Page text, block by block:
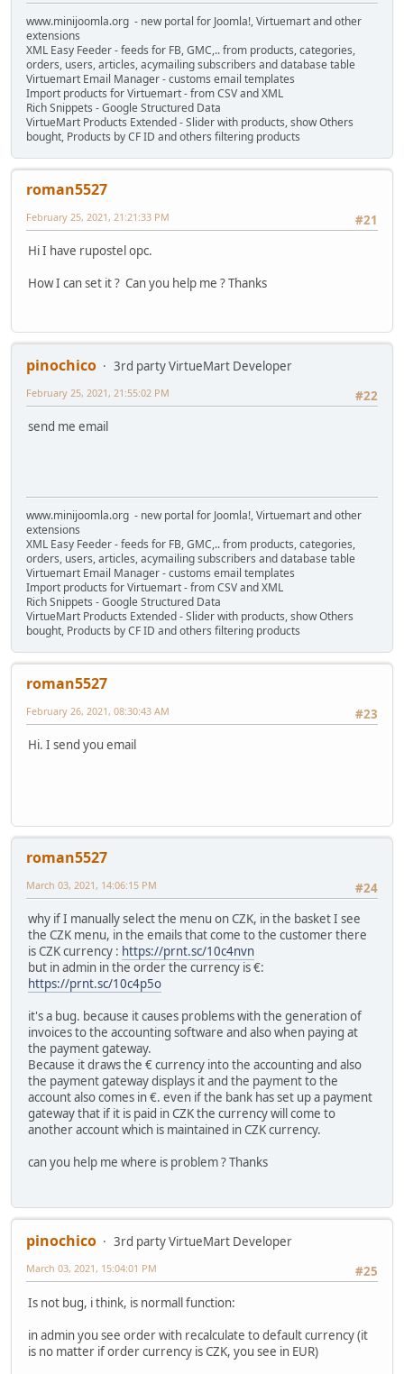
www.minijoomla.org - new portal for Joomla!, Virtuemart and other
extensions
XML Easy Feeder - feeds for FB, GMC,.. from products, categories,
orders, users, articles, acymailing subscribers and database table
Virtuemart Email Manager - customs email templates
Import products for Virtuemart - from CSV and XML
Rich Snippets - Google Structured Data
VirtueMart Products Extended - Slider with products, show Others
bought, Products by CF ID and others filtering products
roman5527
#21
February 25, 2021, 21:21:33 PM
Hi I have rupostel opc.
How I can set it ? Can you help me ? Thanks
pinochico
3rd party VirtueMart Developer
#22
February 25, 2021, 21:55:02 PM
send me email
www.minijoomla.org - new portal for Joomla!, Virtuemart and other
extensions
XML Easy Feeder - feeds for FB, GMC,.. from products, categories,
orders, users, articles, acymailing subscribers and database table
Virtuemart Email Manager - customs email templates
Import products for Virtuemart - from CSV and XML
Rich Snippets - Google Structured Data
VirtueMart Products Extended - Slider with products, show Others
bought, Products by CF ID and others filtering products
roman5527
#23
February 26, 2021, 08:30:43 AM
Hi. I send you email
roman5527
#24
March 03, 2021, 14:06:15 PM
why if I manually select the menu on CZK, in the basket I see
the CZK menu, in the emails that come to the customer there
is CZK currency : https://prnt.sc/10c4nvn
but in admin in the order the currency is €:
https://prnt.sc/10c4p5o
it's a bug. because it causes problems with the generation of
invoices to the accounting software and also when paying at
the payment gateway.
Because it draws the € currency into the accounting and also
the payment gateway displays it and the payment to the
account also comes in €. even if the bank has set up a payment
gateway that if it is paid in CZK the currency will come to
another account which is maintained in CZK currency.
can you help me where is problem ? Thanks
pinochico
3rd party VirtueMart Developer
#25
March 03, 2021, 15:04:01 PM
Is not bug, i think, is normall function:
in admin you see order with recalculate to default currency (it
is no matter if order currency is CZK, you see in EUR)